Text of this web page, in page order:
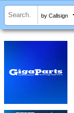
by Callsign